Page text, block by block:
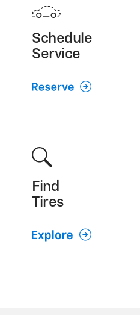
Schedule
Service
Find
Tires